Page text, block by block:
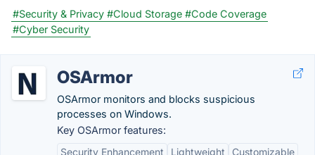
#Security & Privacy #Cloud Storage #Code Coverage
#Cyber Security
OSArmor
OSArmor monitors and blocks suspicious
processes on Windows.
Key OSArmor features:
Security Enhancement
Lightweight
Customizable